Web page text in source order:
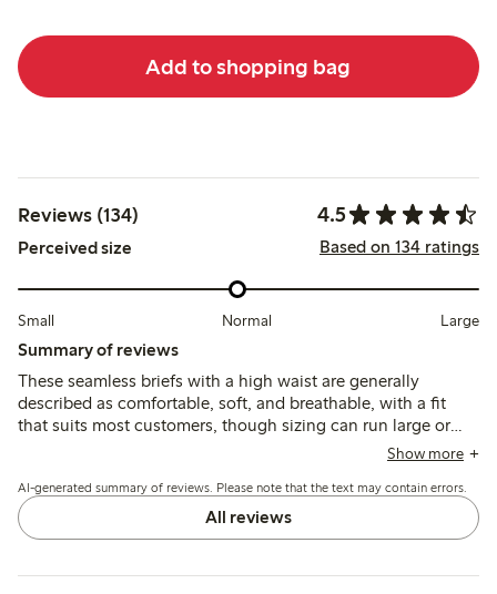
Add to shopping bag
Reviews (134) 4.5
Perceived size Based on 134 ratings
Small Normal Large
Summary of reviews
These seamless briefs with a high waist are generally
described as comfortable, soft, and breathable, with a fit
that suits most customers, though sizing can run large or
tight depending on the area. Some note issues with seams
the crotch means panty liners are often needed.
Show more
AI-generated summary of reviews. Please note that the text may contain errors.
All reviews